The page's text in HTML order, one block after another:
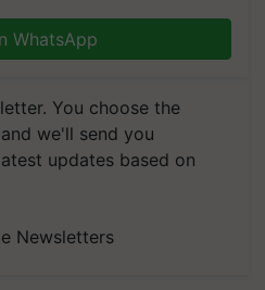
WhatsApp
You choose the
we'll send you
updates based on
Newsletters